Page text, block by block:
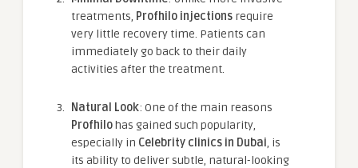
treatments, Profhilo injections require
very little recovery time. Patients can
immediately go back to their daily
activities after the treatment.
Natural Look: One of the main reasons
Profhilohas gained such popularity,
especially in Celebrity clinics in Dubai, is
its ability to deliver subtle, natural-looking